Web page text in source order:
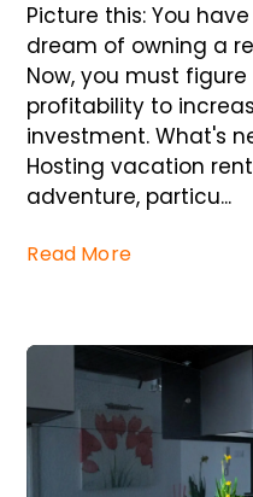
Picture this: You
dream of owning a
Now, you must
profitability to
investment. What's
Hosting vacation
adventure, particu...
Read More